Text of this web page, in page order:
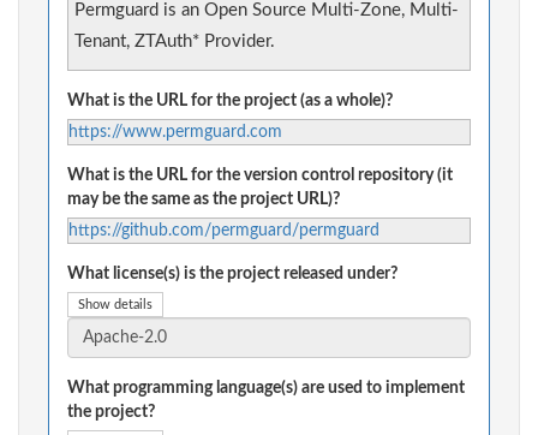
Permguard is an Open Source Multi-Zone, Multi-
Tenant, ZTAuth* Provider.
What is the URL for the project (as a whole)?
https://www.permguard.com
What is the URL for the version control repository (it
may be the same as the project URL)?
https://github.com/permguard/permguard
What license(s) is the project released under?
Show details
What programming language(s) are used to implement
the project?